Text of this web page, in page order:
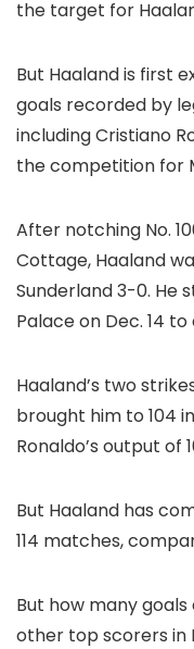
the target for
But Haaland is first
goals recorded by
including Cristiano
the competition for
After notching No.
Cottage, Haaland
Sunderland 3-0. He
Palace on Dec. 14
Haaland’s two
brought him to 104
Ronaldo’s output of
But Haaland has
114 matches,
But how many
other top scorers in